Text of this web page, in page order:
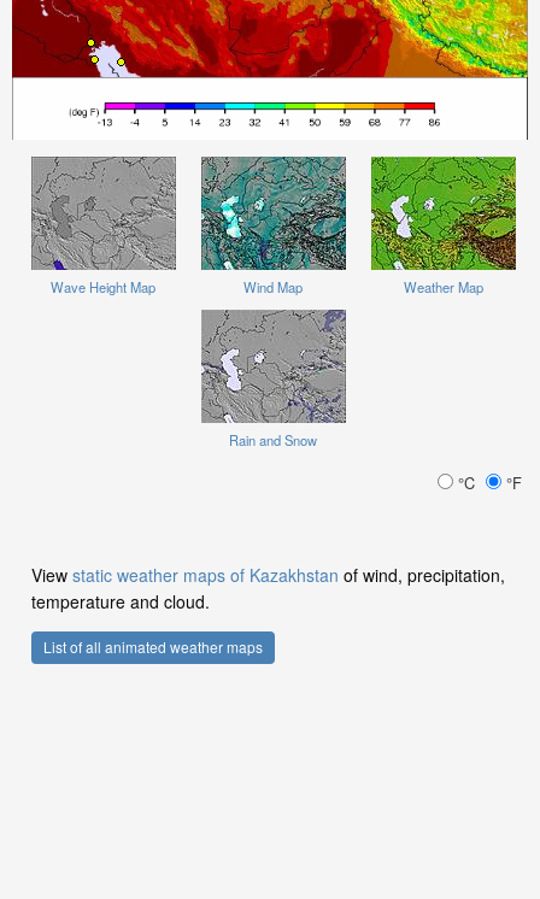
Wave Height Map Wind Map Weather Map
Rain and Snow
°C °F
View static weather maps of Kazakhstan of wind, precipitation,
temperature and cloud.
List of all animated weather maps